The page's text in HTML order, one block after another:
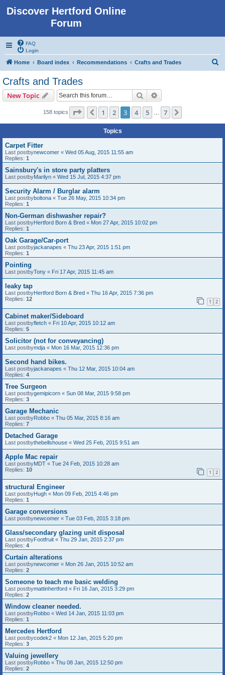
Discover Hertford Online
Forum
FAQ
Login
Home Board index Recommendations Crafts and Trades
Crafts and Trades
New Topic Search
158 topics Page of 7
Previous
1 2 3 4 5 7
Topics
Carpet Fitter
Last postbynewcomer « Wed 05 Aug, 2015 11:55 am
Replies: 1
Sainsbury's in store party platters
Last postbyMarilyn « Wed 15 Jul, 2015 4:37 pm
Security Alarm / Burglar alarm
Last postbyboltona « Tue 26 May, 2015 10:34 pm
Replies: 1
Non-German dishwasher repair?
Last postbyHertford Born & Bred « Mon 27 Apr, 2015 10:02 pm
Replies: 1
Oak Garage/Car-port
Last postbyjackanapes « Thu 23 Apr, 2015 1:51 pm
Replies: 1
Pointing
Last postbyTony « Fri 17 Apr, 2015 11:45 am
leaky tap
Last postbyHertford Born & Bred « Thu 16 Apr, 2015 7:36 pm
Replies: 12 1 2
Cabinet maker/Sideboard
Last postbyfletch « Fri 10 Apr, 2015 10:12 am
Replies: 5
Solicitor (not for conveyancing)
Last postbymdja « Mon 16 Mar, 2015 12:36 pm
Second hand bikes.
Last postbyjackanapes « Thu 12 Mar, 2015 10:04 am
Replies: 4
Tree Surgeon
Last postbygemipicorn « Sun 08 Mar, 2015 9:58 pm
Replies: 3
Garage Mechanic
Last postbyRobbo « Thu 05 Mar, 2015 8:16 am
Replies: 7
Detached Garage
Last postbythebellshouse « Wed 25 Feb, 2015 9:51 am
Apple Mac repair
Last postbyMDT « Tue 24 Feb, 2015 10:28 am
Replies: 10 1 2
structural Engineer
Last postbyHugh « Mon 09 Feb, 2015 4:46 pm
Replies: 1
Garage conversions
Last postbynewcomer « Tue 03 Feb, 2015 3:18 pm
Glass/secondary glazing unit disposal
Last postbyFootfruit « Thu 29 Jan, 2015 2:37 pm
Replies: 4
Curtain alterations
Last postbynewcomer « Mon 26 Jan, 2015 10:52 am
Replies: 2
Someone to teach me basic welding
Last postbymattinhertford « Fri 16 Jan, 2015 3:29 pm
Replies: 2
Window cleaner needed.
Last postbyRobbo « Wed 14 Jan, 2015 11:03 pm
Replies: 1
Mercedes Hertford
Last postbycodek2 « Mon 12 Jan, 2015 5:20 pm
Replies: 3
Valuing jewellery
Last postbyRobbo « Thu 08 Jan, 2015 12:50 pm
Replies: 2